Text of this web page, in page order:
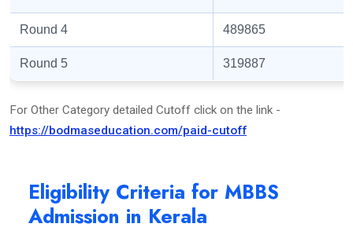
Round 4 489865
Round 5 319887
For Other Category detailed Cutoff click on the link -
https://bodmaseducation.com/paid-cutoff
Eligibility Criteria for MBBS
Admission in Kerala